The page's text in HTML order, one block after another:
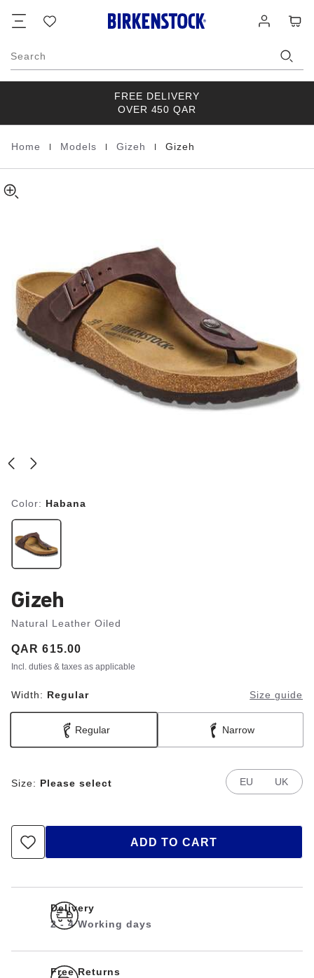
list
in
Search
FREE DELIVERY
OVER 450 QAR
Homepage
Home Models Gizeh Gizeh
Natural
Leather
Color: Habana
Gizeh
Natural Leather Oiled
Price:
QAR 615.00
Incl. duties & taxes as applicable
Width: Regular Size guide
Regular Narrow
Size: Please select EU UK
ADD TO CART
Delivery
2 - 4 Working days
Free Returns
about
product